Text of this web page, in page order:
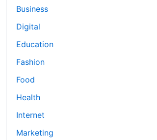
Business
Digital
Education
Fashion
Food
Health
Internet
Marketing